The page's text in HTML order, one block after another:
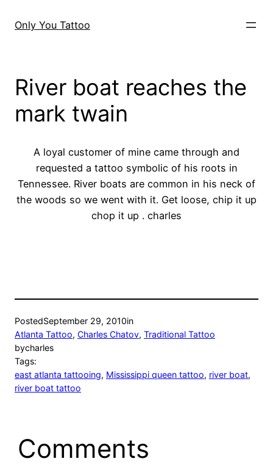
Only You Tattoo
River boat reaches the
mark twain
A loyal customer of mine came through and
requested a tattoo symbolic of his roots in
Tennessee. River boats are common in his neck of
the woods so we went with it. Get loose, chip it up
chop it up . charles
PostedSeptember 29, 2010in
Atlanta Tattoo, Charles Chatov, Traditional Tattoo
bycharles
Tags:
east atlanta tattooing, Mississippi queen tattoo, river boat
river boat tattoo
Comments